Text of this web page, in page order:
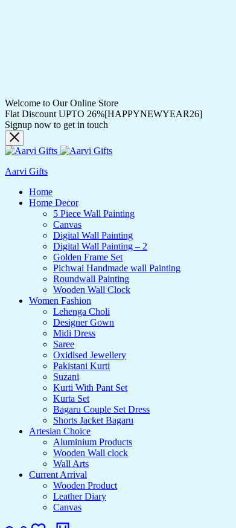
Welcome to Our Online Store
Flat Discount UPTO 26%[HAPPYNEWYEAR26]
Signup now to get in touch
Aarvi Gifts
Home
Home Decor
5 Piece Wall Painting
Canvas
Digital Wall Painting
Digital Wall Painting – 2
Golden Frame Set
Pichwai Handmade wall Painting
Roundwall Painting
Wooden Wall Clock
Women Fashion
Lehenga Choli
Designer Gown
Midi Dress
Saree
Oxidised Jewellery
Pakistani Kurti
Suzani
Kurti With Pant Set
Kurta Set
Bagaru Couple Set Dress
Shorts Jacket Bagaru
Artesian Choice
Aluminium Products
Wooden Wall clock
Wall Arts
Current Arrival
Wooden Product
Leather Diary
Canvas